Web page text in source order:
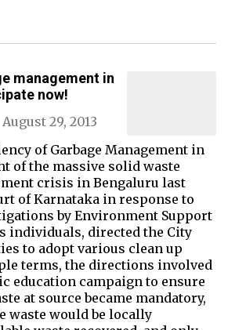
management in
now!
August 29, 2013
of Garbage Management in
of the massive solid waste
crisis in Bengaluru last
of Karnataka in response to
by Environment Support
individuals, directed the City
to adopt various clean up
terms, the directions involved
education campaign to ensure
at source became mandatory,
waste would be locally